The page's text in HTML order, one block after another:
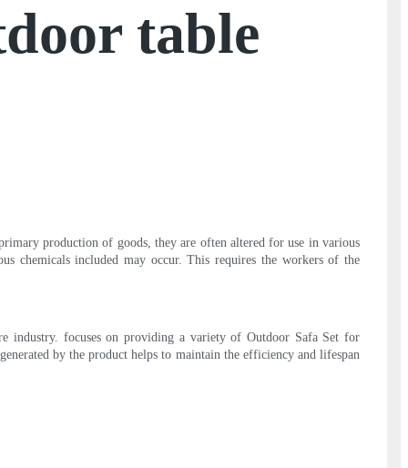
table
production of goods, they are often altered for use in various
chemicals included may occur. This requires the workers of the
industry. focuses on providing a variety of Outdoor Safa Set for
by the product helps to maintain the efficiency and lifespan